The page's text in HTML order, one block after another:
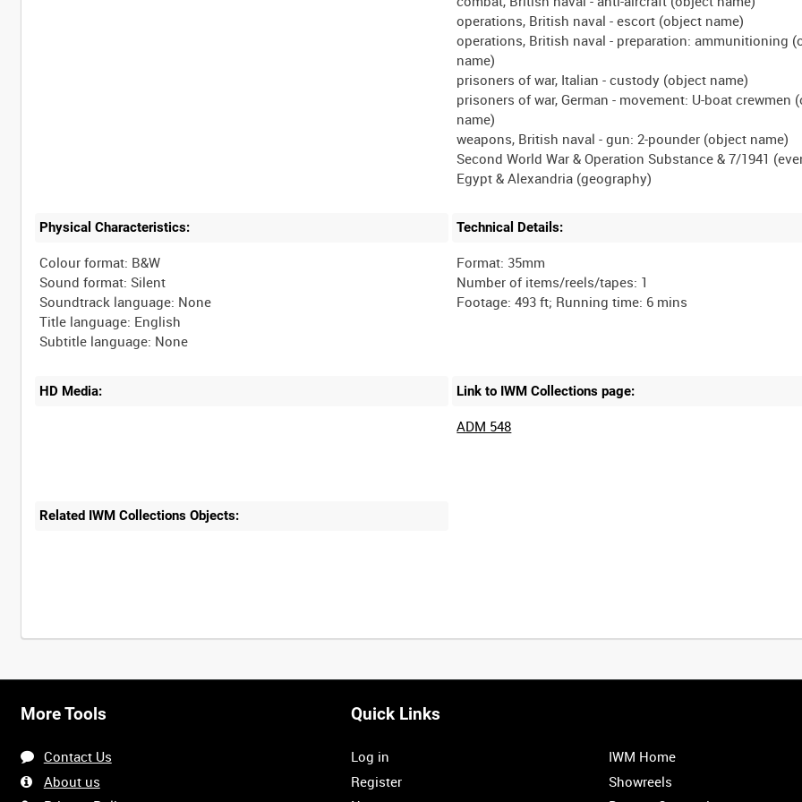
operations, British naval - escort (object name)
operations, British naval - preparation: ammunitioning
name)
prisoners of war, Italian - custody (object name)
prisoners of war, German - movement: U-boat crewmen
name)
weapons, British naval - gun: 2-pounder (object name)
Second World War & Operation Substance & 7/1941
Physical Characteristics:
Colour format: B&W
Sound format: Silent
Soundtrack language: None
Title language: English
Technical Details:
Format: 35mm
Number of items/reels/tapes: 1
HD Media: Link to IWM Collections page:
ADM 548
Related IWM Collections Objects:
More Tools
Contact Us
About us
Quick Links
Log in
Register
IWM Home
Showreels